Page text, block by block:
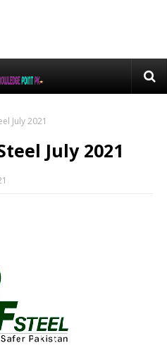
July 2021
July 2021